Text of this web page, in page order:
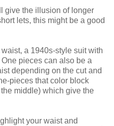
give the illusion of longer
lets, this might be a good
a 1940s-style suit with
pieces can also be a
depending on the cut and
pieces that color block
middle) which give the
your waist and